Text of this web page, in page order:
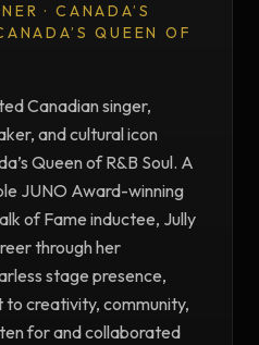
· CANADA’S
QUEEN OF
Canadian singer,
and cultural icon
Queen of R&B Soul. A
JUNO Award-winning
of Fame inductee, Jully
through her
stage presence,
creativity, community,
for and collaborated